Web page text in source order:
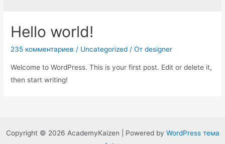
Hello world!
235 комментариев / Uncategorized / От designer
Welcome to WordPress. This is your first post. Edit or delete it,
then start writing!
Copyright © 2026 AcademyKaizen | Powered by WordPress тема